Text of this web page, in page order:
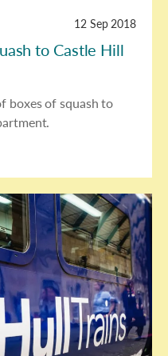
12 Sep 2018
to Castle Hill
boxes of squash to